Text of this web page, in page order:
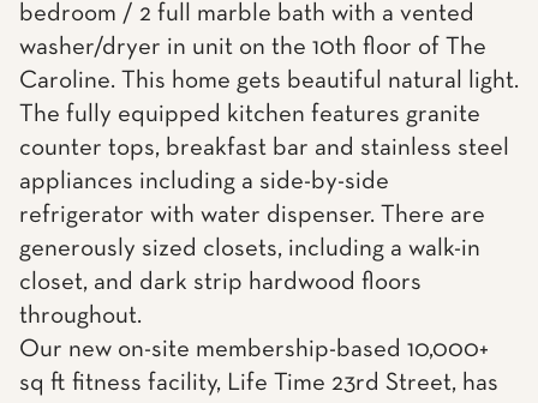
bedroom / 2 full marble bath with a vented
washer/dryer in unit on the 10th floor of The
Caroline. This home gets beautiful natural light.
The fully equipped kitchen features granite
counter tops, breakfast bar and stainless steel
appliances including a side-by-side
refrigerator with water dispenser. There are
generously sized closets, including a walk-in
closet, and dark strip hardwood floors
throughout.
Our new on-site membership-based 10,000+
sq ft fitness facility, Life Time 23rd Street, has